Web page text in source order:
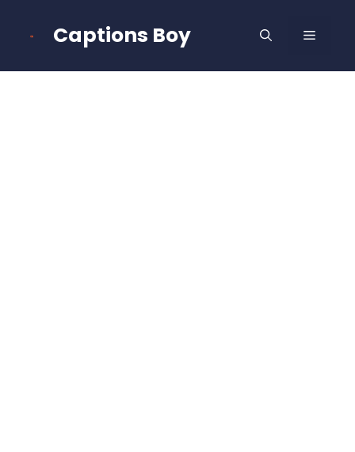
Captions Boy MENU